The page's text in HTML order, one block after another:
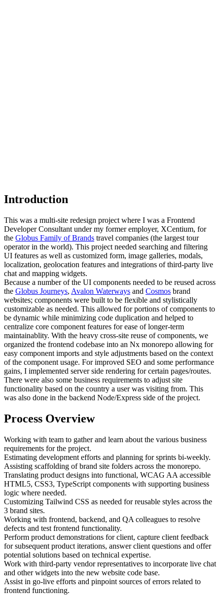
Introduction
This was a multi-site redesign project where I was a Frontend
Developer Consultant under my former employer, XCentium, for
the Globus Family of Brands travel companies (the largest tour
operator in the world). This project needed searching and filtering
UI features as well as customized form, image galleries, modals,
localization, geolocation features and integrations of third-party live
chat and mapping widgets.
Because a number of the UI components needed to be reused across
the Globus Journeys, Avalon Waterways and Cosmos brand
websites; components were built to be flexible and stylistically
customizable as needed. This allowed for portions of components to
be dynamic while minimizing code duplication and helped to
centralize core component features for ease of longer-term
maintainablity. With the heavy cross-site reuse of components, we
organized the frontend codebase into an Nx monorepo allowing for
easy component imports and style adjustments based on the context
of the component usage. For improved SEO and some performance
gains, I implemented server side rendering for certain pages/routes.
There were also some business requirements to adjust site
functionality based on the country a user was visiting from. This
was also done in the backend Node/Express side of the project.
Process Overview
Working with team to gather and learn about the various business
requirements for the project.
Estimating development efforts and planning for sprints bi-weekly.
Assisting scaffolding of brand site folders across the monorepo.
Translating product designs into functional, WCAG AA accessible
HTML5, CSS3, TypeScript components with supporting business
logic where needed.
Customizing Tailwind CSS as needed for reusable styles across the
3 brand sites.
Working with frontend, backend, and QA colleagues to resolve
defects and test frontend functionality.
Perform product demonstrations for client, capture client feedback
for subsequent product iterations, answer client questions and offer
potential solutions based on technical expertise.
Work with third-party vendor representatives to incorporate live chat
and other widgets into the new website code base.
Assist in go-live efforts and pinpoint sources of errors related to
frontend functioning.